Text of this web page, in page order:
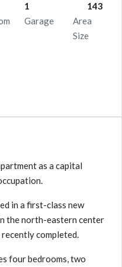
1
Garage
143
Area
Size
as a capital
in a first-class new
the north-eastern center
completed.
four bedrooms, two